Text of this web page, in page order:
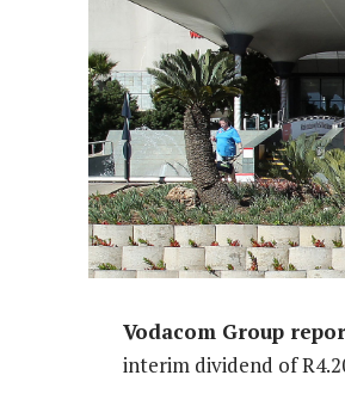
Vodacom Group
interim dividend of